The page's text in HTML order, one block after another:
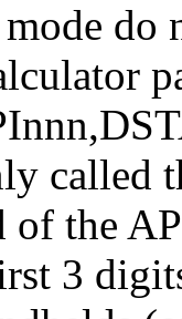
do
called
of the
3